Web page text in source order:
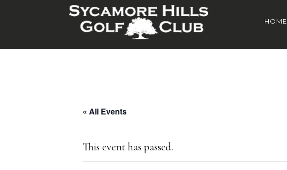
HOME
« All Events
This event has passed.